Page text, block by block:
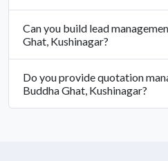
Can you build lead
Ghat, Kushinagar?
Do you provide quotation
Buddha Ghat, Kushinagar?